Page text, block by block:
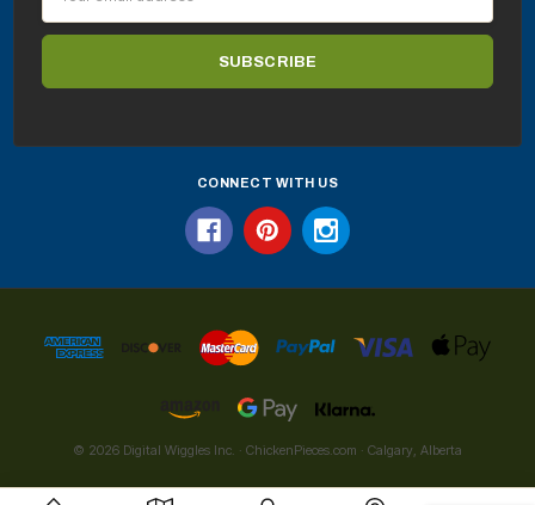
Address
CONNECT WITH US
© 2026 Digital Wiggles Inc. · ChickenPieces.com · Calgary, Alberta